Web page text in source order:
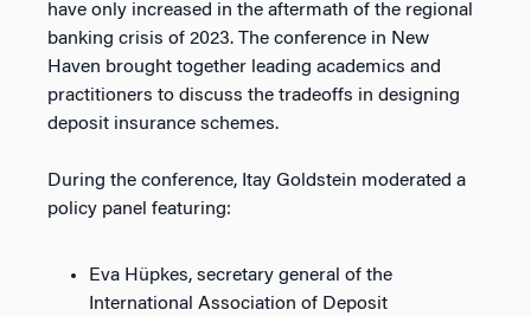
have only increased in the aftermath of the regional
banking crisis of 2023. The conference in New
Haven brought together leading academics and
practitioners to discuss the tradeoffs in designing
deposit insurance schemes.
During the conference, Itay Goldstein moderated a
policy panel featuring:
Eva Hüpkes, secretary general of the
International Association of Deposit